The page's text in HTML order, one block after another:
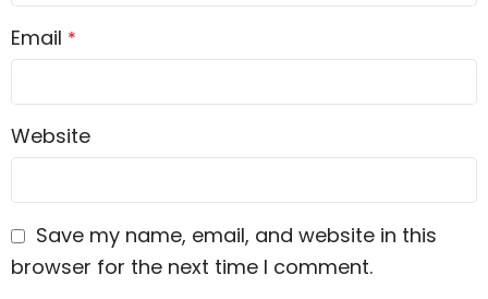
Email *
Website
Save my name, email, and website in this
browser for the next time I comment.